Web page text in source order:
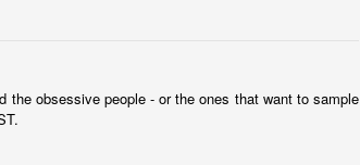
the obsessive people - or the ones that want to sample
the book I described
and started killing
far off.